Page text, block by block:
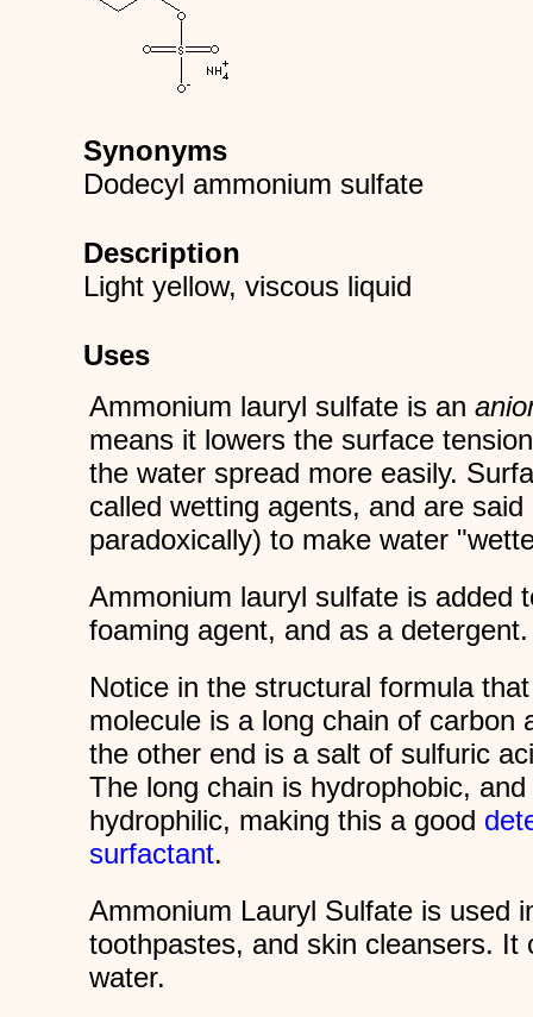
Synonyms
Dodecyl ammonium sulfate
Description
Light yellow, viscous liquid
Uses
Ammonium lauryl sulfate is an
means it lowers the surface
the water spread more easily.
called wetting agents, and are
paradoxically) to make water
Ammonium lauryl sulfate is added
foaming agent, and as a detergent.
Notice in the structural formula
molecule is a long chain of carbon
the other end is a salt of sulfuric
The long chain is hydrophobic,
hydrophilic, making this a good
surfactant.
Ammonium Lauryl Sulfate is used
toothpastes, and skin cleansers. It
water.